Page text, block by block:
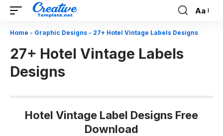
Font
Aa
Home - Graphic Designs - 27+ Hotel Vintage Labels Designs
27+ Hotel Vintage Labels
Designs
Hotel Vintage Label Designs Free
Download